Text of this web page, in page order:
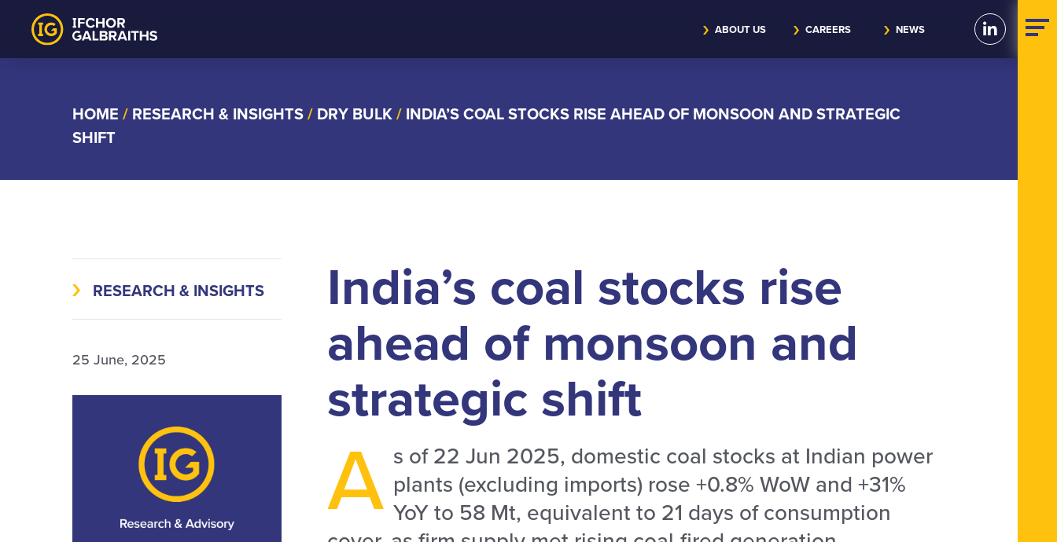
Skip
ABOUT US CAREERS NEWS
HOME / RESEARCH & INSIGHTS/ DRY BULK/ INDIA’S COAL STOCKS RISE AHEAD OF MONSOON AND STRATEGIC
SHIFT
RESEARCH & INSIGHTS
25 June, 2025
India’s coal stocks rise
ahead of monsoon and
strategic shift
A s of 22 Jun 2025, domestic coal stocks at Indian power
plants (excluding imports) rose +0.8% WoW and +31%
YoY to 58 Mt, equivalent to 21 days of consumption